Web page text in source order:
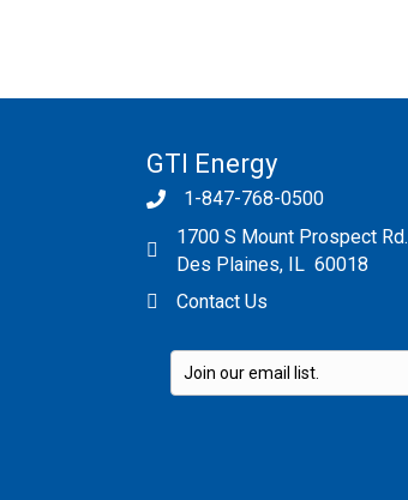
GTI Energy
1-847-768-0500
1700 S Mount Prospect Rd.
Des Plaines, IL 60018
Contact Us